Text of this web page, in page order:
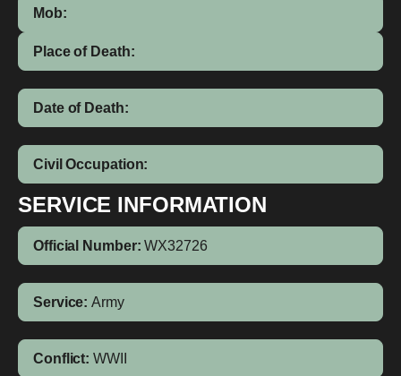
Mob:
Place of Death:
Date of Death:
Civil Occupation:
SERVICE INFORMATION
Official Number: WX32726
Service: Army
Conflict: WWII